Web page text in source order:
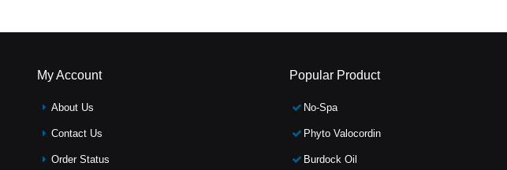
My Account
About Us
Contact Us
Order Status
Popular Product
No-Spa
Phyto Valocordin
Burdock Oil